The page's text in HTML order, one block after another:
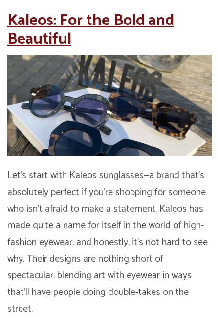
Kaleos: For the Bold and
Beautiful
Let’s start with Kaleos sunglasses—a brand that’s
absolutely perfect if you’re shopping for someone
who isn’t afraid to make a statement. Kaleos has
made quite a name for itself in the world of high-
fashion eyewear, and honestly, it’s not hard to see
why. Their designs are nothing short of
spectacular, blending art with eyewear in ways
that’ll have people doing double-takes on the
street.